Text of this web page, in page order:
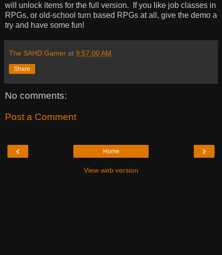
will unlock items for the full version. If you like job classes in
RPGs, or old-school turn based RPGs at all, give the demo a
try and have some fun!
The SAHD Gamer at 9:57:00 AM
Share
No comments:
Post a Comment
‹ ›
Home
View web version